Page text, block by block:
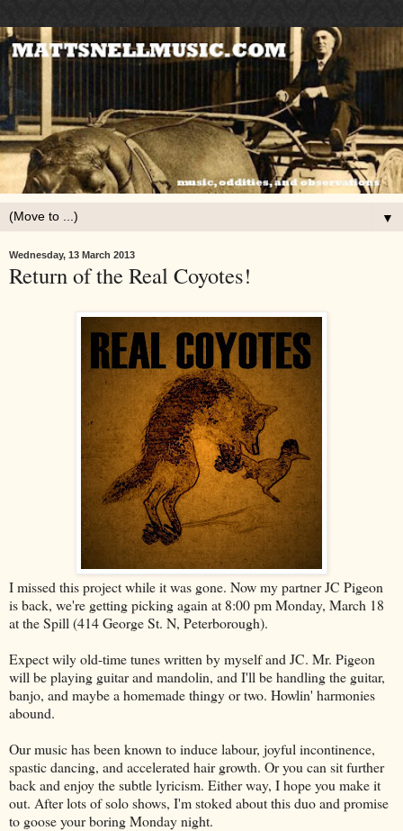
▼
Wednesday, 13 March 2013
Return of the Real Coyotes!
I missed this project while it was gone. Now my partner JC Pigeon
is back, we're getting picking again at 8:00 pm Monday, March 18
at the Spill (414 George St. N, Peterborough).
Expect wily old-time tunes written by myself and JC. Mr. Pigeon
will be playing guitar and mandolin, and I'll be handling the guitar,
banjo, and maybe a homemade thingy or two. Howlin' harmonies
abound.
Our music has been known to induce labour, joyful incontinence,
spastic dancing, and accelerated hair growth. Or you can sit further
back and enjoy the subtle lyricism. Either way, I hope you make it
out. After lots of solo shows, I'm stoked about this duo and promise
to goose your boring Monday night.